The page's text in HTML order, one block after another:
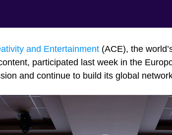
and Entertainment (ACE), the
participated last week in the
and continue to build its global